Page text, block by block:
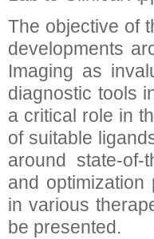
The objective of
developments
Imaging as
diagnostic tools
a critical role in
of suitable
around state-of-
and optimization
in various
be presented.